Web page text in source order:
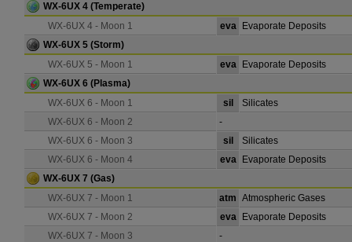
WX-6UX 4 (Temperate)
WX-6UX 4 - Moon 1
eva
Evaporate Deposits
WX-6UX 5 (Storm)
WX-6UX 5 - Moon 1
eva
Evaporate Deposits
WX-6UX 6 (Plasma)
WX-6UX 6 - Moon 1
sil
Silicates
WX-6UX 6 - Moon 2
-
WX-6UX 6 - Moon 3
sil
Silicates
WX-6UX 6 - Moon 4
eva
Evaporate Deposits
WX-6UX 7 (Gas)
WX-6UX 7 - Moon 1
atm Atmospheric Gases
WX-6UX 7 - Moon 2
eva
Evaporate Deposits
WX-6UX 7 - Moon 3
-